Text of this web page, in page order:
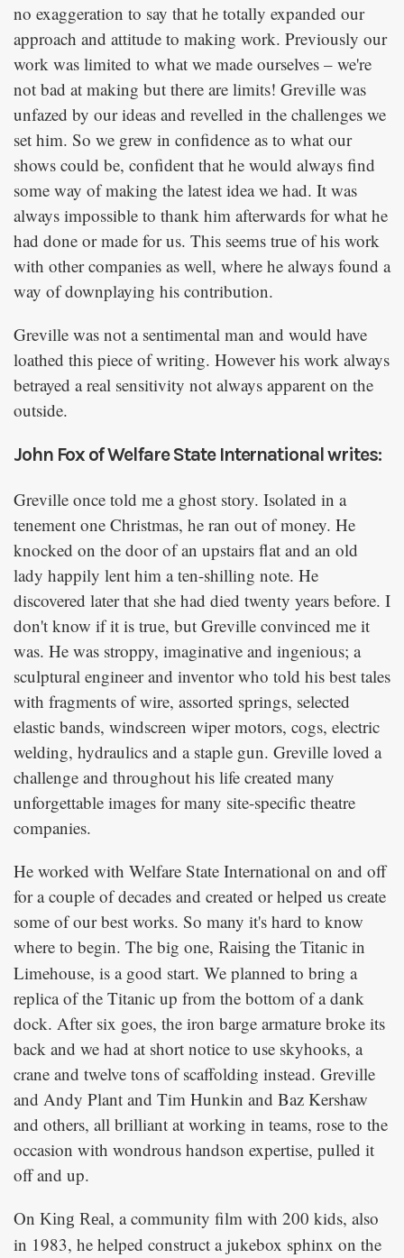
no exaggeration to say that he totally expanded our
approach and attitude to making work. Previously our
work was limited to what we made ourselves – we're
not bad at making but there are limits! Greville was
unfazed by our ideas and revelled in the challenges we
set him. So we grew in confidence as to what our
shows could be, confident that he would always find
some way of making the latest idea we had. It was
always impossible to thank him afterwards for what he
had done or made for us. This seems true of his work
with other companies as well, where he always found a
way of downplaying his contribution.
Greville was not a sentimental man and would have
loathed this piece of writing. However his work always
betrayed a real sensitivity not always apparent on the
outside.
John Fox of Welfare State International writes:
Greville once told me a ghost story. Isolated in a
tenement one Christmas, he ran out of money. He
knocked on the door of an upstairs flat and an old
lady happily lent him a ten-shilling note. He
discovered later that she had died twenty years before. I
don't know if it is true, but Greville convinced me it
was. He was stroppy, imaginative and ingenious; a
sculptural engineer and inventor who told his best tales
with fragments of wire, assorted springs, selected
elastic bands, windscreen wiper motors, cogs, electric
welding, hydraulics and a staple gun. Greville loved a
challenge and throughout his life created many
unforgettable images for many site-specific theatre
companies.
He worked with Welfare State International on and off
for a couple of decades and created or helped us create
some of our best works. So many it's hard to know
where to begin. The big one, Raising the Titanic in
Limehouse, is a good start. We planned to bring a
replica of the Titanic up from the bottom of a dank
dock. After six goes, the iron barge armature broke its
back and we had at short notice to use skyhooks, a
crane and twelve tons of scaffolding instead. Greville
and Andy Plant and Tim Hunkin and Baz Kershaw
and others, all brilliant at working in teams, rose to the
occasion with wondrous handson expertise, pulled it
off and up.
On King Real, a community film with 200 kids, also
in 1983, he helped construct a jukebox sphinx on the